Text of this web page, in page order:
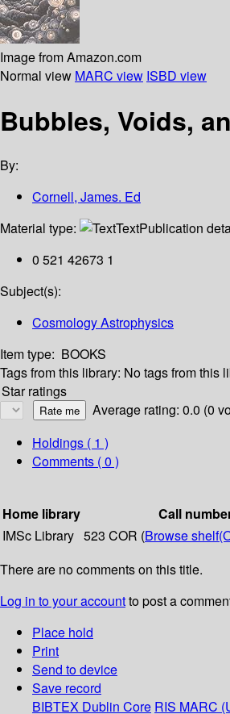
Image from Amazon.com
Normal view MARC view ISBD view
Bubbles, Voids,
By:
Cornell, James. Ed
Material type:
TextPublication
0 521 42673 1
Subject(s):
Cosmology Astrophysics
Item type: BOOKS
Tags from this library: No tags from this
Star ratings
Average rating: 0.0 (0
Holdings ( 1 )
Comments ( 0 )
Home library
Call
IMSc Library 523 COR (Browse shelf
There are no comments on this title.
Log in to your accountto post a
Place hold
Print
Send to device
Save record
BIBTEX Dublin Core RIS MARC